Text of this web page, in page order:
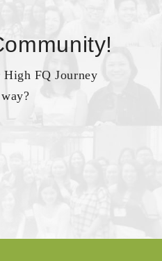
FQ Journey